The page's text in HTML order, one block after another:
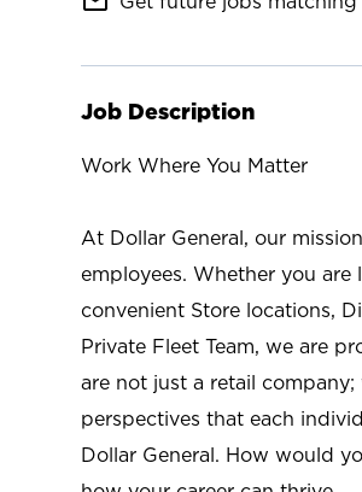
Job Description
Work Where You Matter
At Dollar General, our
employees. Whether you
convenient Store locations,
Private Fleet Team, we are
are not just a retail
perspectives that each
Dollar General. How would